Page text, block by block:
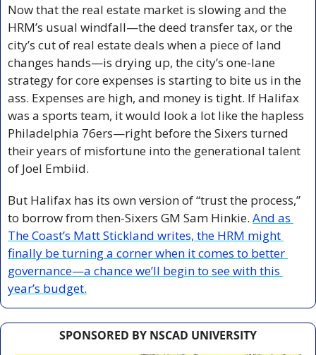
Now that the real estate market is slowing and the
HRM’s usual windfall—the deed transfer tax, or the
city’s cut of real estate deals when a piece of land
changes hands—is drying up, the city’s one-lane
strategy for core expenses is starting to bite us in the
ass. Expenses are high, and money is tight. If Halifax
was a sports team, it would look a lot like the hapless
Philadelphia 76ers—right before the Sixers turned
their years of misfortune into the generational talent
of Joel Embiid.
But Halifax has its own version of “trust the process,”
to borrow from then-Sixers GM Sam Hinkie. And as
The Coast’s Matt Stickland writes, the HRM might
finally be turning a corner when it comes to better
governance—a chance we’ll begin to see with this
year’s budget.
SPONSORED BY NSCAD UNIVERSITY